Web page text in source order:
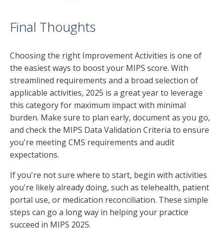
Final Thoughts
Choosing the right Improvement Activities is one of
the easiest ways to boost your MIPS score. With
streamlined requirements and a broad selection of
applicable activities, 2025 is a great year to leverage
this category for maximum impact with minimal
burden. Make sure to plan early, document as you go,
and check the MIPS Data Validation Criteria to ensure
you're meeting CMS requirements and audit
expectations.
If you're not sure where to start, begin with activities
you're likely already doing, such as telehealth, patient
portal use, or medication reconciliation. These simple
steps can go a long way in helping your practice
succeed in MIPS 2025.